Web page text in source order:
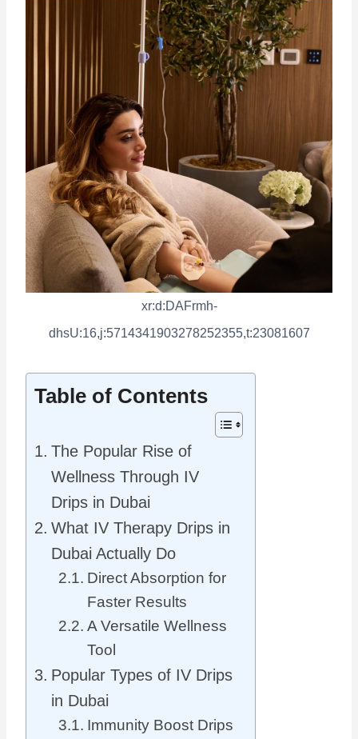
xr:d:DAFrmh-
dhsU:16,j:5714341903278252355,t:23081607
Table of Contents
The Popular Rise of
Wellness Through IV
Drips in Dubai
What IV Therapy Drips in
Dubai Actually Do
Direct Absorption for
Faster Results
A Versatile Wellness
Tool
Popular Types of IV Drips
in Dubai
Immunity Boost Drips